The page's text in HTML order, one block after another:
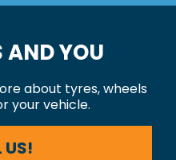
AND YOU
about tyres, wheels
your vehicle.
US!